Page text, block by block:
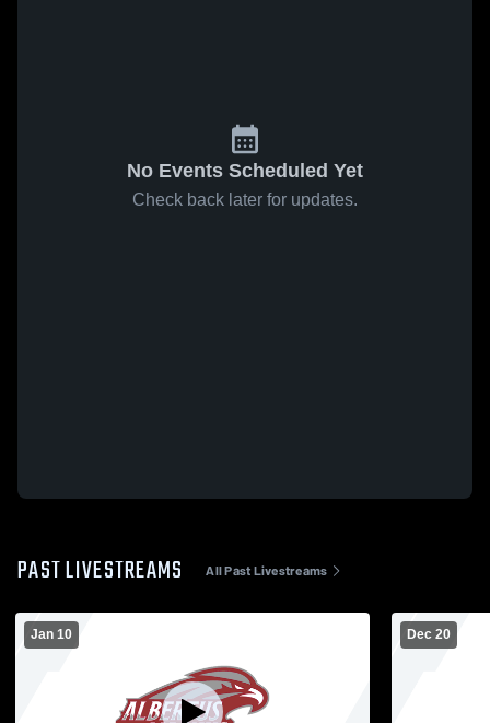
No Events Scheduled Yet
Check back later for updates.
PAST LIVESTREAMS All Past Livestreams
Jan 10 Dec 20